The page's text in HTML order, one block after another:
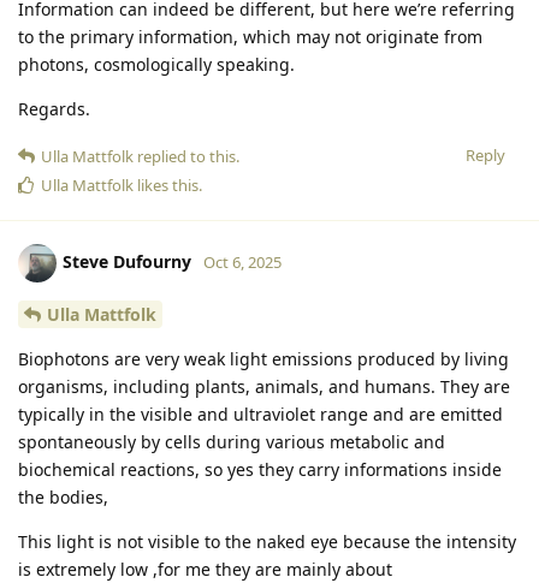
Information can indeed be different, but here we’re referring
to the primary information, which may not originate from
photons, cosmologically speaking.
Regards.
Reply
Ulla Mattfolk replied to this.
Ulla Mattfolk likes this.
Steve Dufourny Oct 6, 2025
Ulla Mattfolk
Biophotons are very weak light emissions produced by living
organisms, including plants, animals, and humans. They are
typically in the visible and ultraviolet range and are emitted
spontaneously by cells during various metabolic and
biochemical reactions, so yes they carry informations inside
the bodies,
This light is not visible to the naked eye because the intensity
is extremely low ,for me they are mainly about